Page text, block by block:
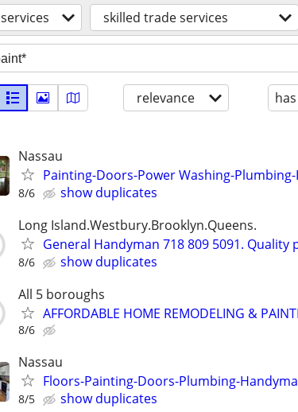
services skilled trade services
relevance
Nassau
Painting-Doors-Power Washing-
8/6
show duplicates
Long Island.Westbury.Brooklyn.Queens.
General Handyman 718 809 5091.
8/6
show duplicates
All 5 boroughs
AFFORDABLE HOME REMODELING &
8/6
Nassau
Floors-Painting-Doors-Plumbing-
8/5
show duplicates